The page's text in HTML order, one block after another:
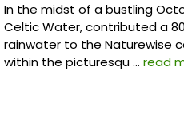
In the midst of a bustling
Celtic Water, contributed a
rainwater to the Naturewise
within the picturesqu … read